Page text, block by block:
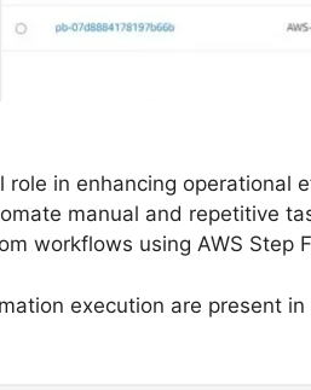
role in enhancing operational
manual and repetitive
workflows using AWS Step
execution are present